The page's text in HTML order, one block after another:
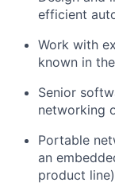
efficient
Work with
known in
Senior
networking
Portable
an
product line)